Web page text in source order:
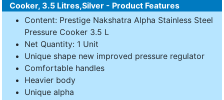
Cooker, 3.5 Litres,Silver - Product Features
Content: Prestige Nakshatra Alpha Stainless Steel
Pressure Cooker 3.5 L
Net Quantity: 1 Unit
Unique shape new improved pressure regulator
Comfortable handles
Heavier body
Unique alpha